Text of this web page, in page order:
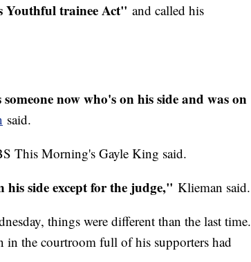
Youthful trainee Act" and called his
now who's on his side and was on
said.
This Morning's Gayle King said.
side except for the judge," Klieman said.
things were different than the last time.
the courtroom full of his supporters had